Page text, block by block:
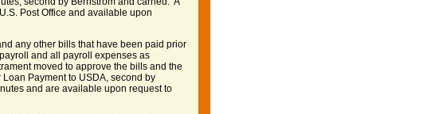
Post Office and available upon
any other bills that have been paid prior
and all payroll expenses as
moved to approve the bills and the
Payment to USDA, second by
and are available upon request to